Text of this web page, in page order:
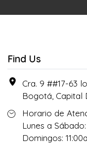
Find Us
Cra. 9 ##17-63
Bogotá, Capital
Horario de
Lunes a
Domingos: